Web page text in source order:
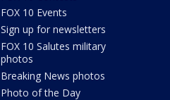
FOX 10 Events
Sign up for newsletters
FOX 10 Salutes military
photos
Breaking News photos
Photo of the Day